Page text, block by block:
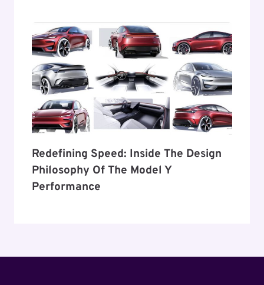
Redefining Speed: Inside The Design
Philosophy Of The Model Y
Performance